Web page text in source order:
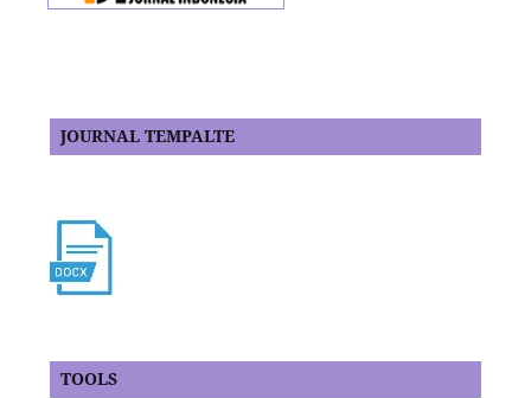
JOURNAL TEMPALTE
TOOLS